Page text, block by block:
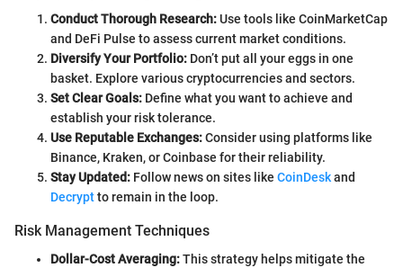
Conduct Thorough Research:Use tools like CoinMarketCap
and DeFi Pulse to assess current market conditions.
Diversify Your Portfolio: Don’t put all your eggs in one
basket. Explore various cryptocurrencies and sectors.
Set Clear Goals: Define what you want to achieve and
establish your risk tolerance.
Use Reputable Exchanges:Consider using platforms like
Binance, Kraken, or Coinbase for their reliability.
Stay Updated: Follow news on sites like CoinDeskand
Decryptto remain in the loop.
Risk Management Techniques
Dollar-Cost Averaging:This strategy helps mitigate the